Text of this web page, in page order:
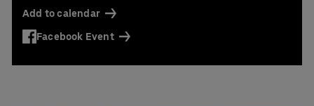
Add to calendar
Facebook Event
Booking & queries: